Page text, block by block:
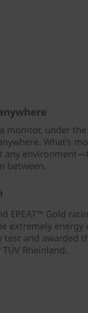
monitor, under
What’s
any
between.
EPEAT™ Gold
extremely
test and awarded
Rheinland.